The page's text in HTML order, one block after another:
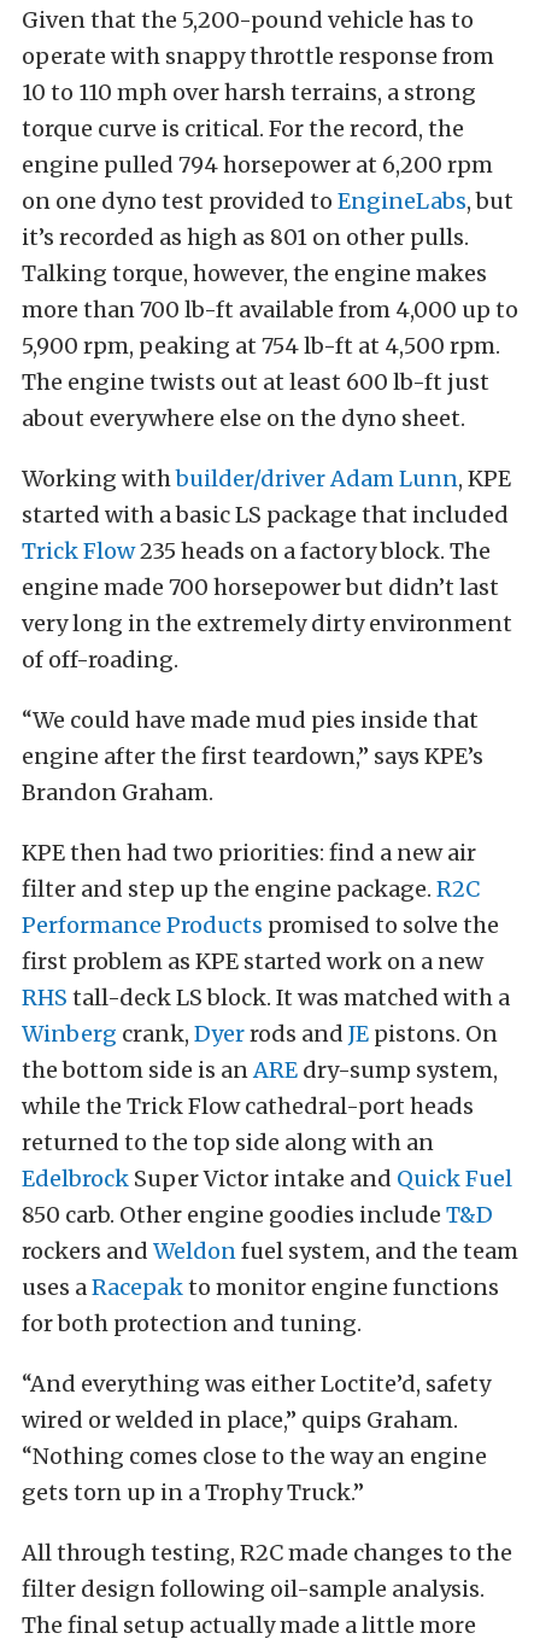
Given that the 5,200-pound vehicle has to
operate with snappy throttle response from
10 to 110 mph over harsh terrains, a strong
torque curve is critical. For the record, the
engine pulled 794 horsepower at 6,200 rpm
on one dyno test provided to EngineLabs, but
it’s recorded as high as 801 on other pulls.
Talking torque, however, the engine makes
more than 700 lb-ft available from 4,000 up to
5,900 rpm, peaking at 754 lb-ft at 4,500 rpm.
The engine twists out at least 600 lb-ft just
about everywhere else on the dyno sheet.
Working withbuilder/driver Adam Lunn, KPE
started with a basic LS package that included
Trick Flow235 heads on a factory block. The
engine made 700 horsepower but didn’t last
very long in the extremely dirty environment
of off-roading.
“We could have made mud pies inside that
engine after the first teardown,” says KPE’s
Brandon Graham.
KPE then had two priorities: find a new air
filter and step up the engine package. R2C
Performance Products promised to solve the
first problem as KPE started work on a new
RHS tall-deck LS block. It was matched with a
Winberg crank, Dyerrods and JE pistons. On
the bottom side is anARE dry-sump system,
while the Trick Flow cathedral-port heads
returned to the top side along with an
Edelbrock Super Victor intake and Quick Fuel
850 carb. Other engine goodies include T&D
rockers and Weldonfuel system, and the team
uses aRacepakto monitor engine functions
for both protection and tuning.
“And everything was either Loctite’d, safety
wired or welded in place,” quips Graham.
“Nothing comes close to the way an engine
gets torn up in a Trophy Truck.”
All through testing, R2C made changes to the
filter design following oil-sample analysis.
The final setup actually made a little more